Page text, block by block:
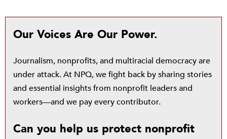
Our Voices Are Our Power.
Journalism, nonprofits, and multiracial democracy are
under attack. At NPQ, we fight back by sharing stories
and essential insights from nonprofit leaders and
workers—and we pay every contributor.
Can you help us protect nonprofit